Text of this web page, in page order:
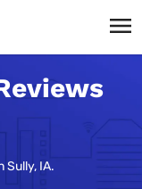
Sully, IA.